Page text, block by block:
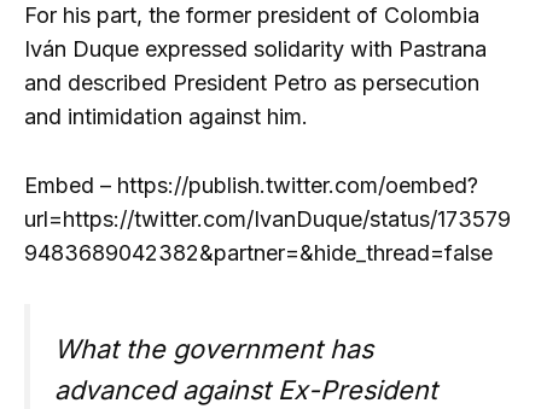
For his part, the former president of Colombia
Iván Duque expressed solidarity with Pastrana
and described President Petro as persecution
and intimidation against him.
Embed – https://publish.twitter.com/oembed?
url=https://twitter.com/IvanDuque/status/173579
9483689042382&partner=&hide_thread=false
What the government has
advanced against Ex-President